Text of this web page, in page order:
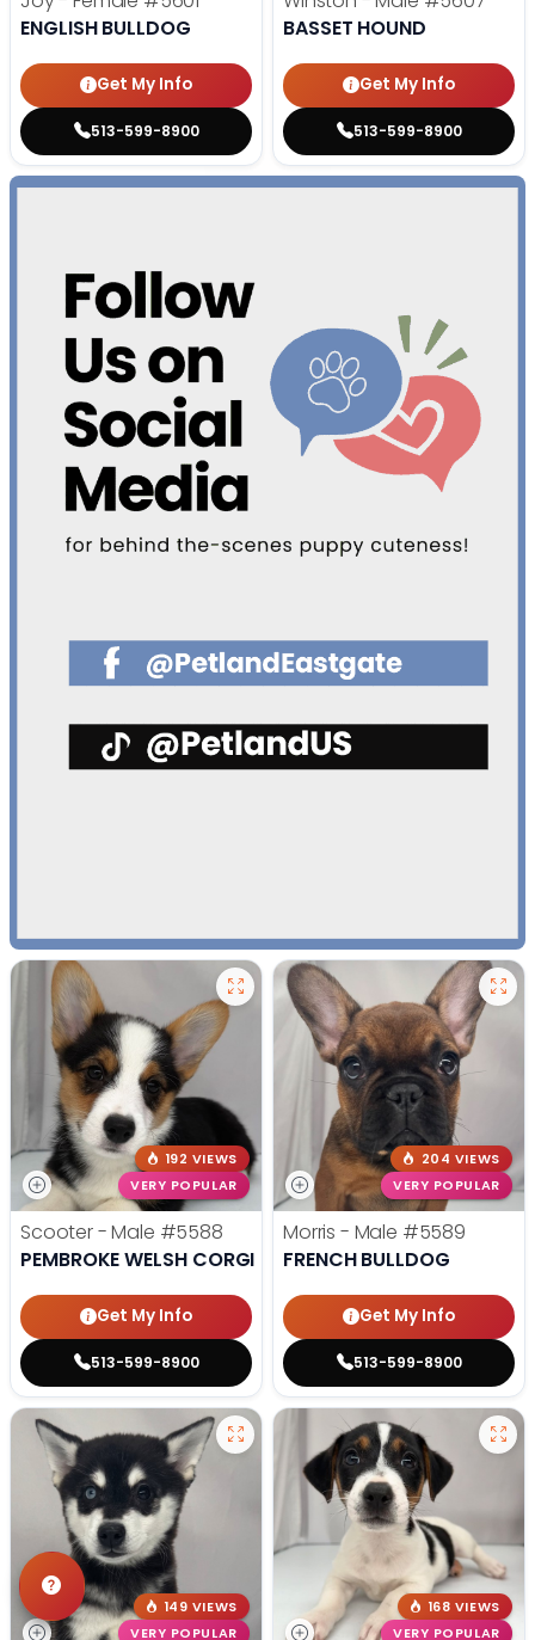
ENGLISH BULLDOG
Get My Info
513-599-8900
BASSET HOUND
Get My Info
513-599-8900
192 VIEWS
VERY POPULAR
Scooter - Male #5588
PEMBROKE WELSH CORGI
Get My Info
513-599-8900
204 VIEWS
VERY POPULAR
Morris - Male #5589
FRENCH BULLDOG
Get My Info
513-599-8900
149 VIEWS
VERY POPULAR
168 VIEWS
VERY POPULAR